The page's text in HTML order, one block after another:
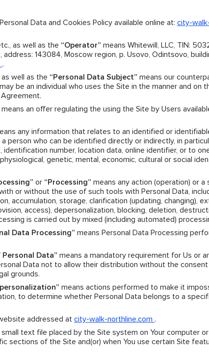
Data and Cookies Policy available online at: city-
as well as the “Operator” means Whitewill, LLC, TIN:
address: 143084, Moscow region, p. Usovo, Odintsovo,
.
as well as the “Personal Data Subject” means our
be an individual who uses the Site in the manner and on
means an offer regulating the using the Site by Users
any information that relates to an identified or
person who can be identified directly or indirectly, in
identification number, location data, online identifier, or to
genetic, mental, economic, cultural or social
or “Processing” means any action (operation) or
or without the use of such tools with Personal Data,
accumulation, storage, clarification (updating, changing),
access), depersonalization, blocking, deletion,
is carried out by mixed (including automated)
Data Processing” means Personal Data Processing
Data” means a mandatory requirement for Us or
Data not to allow their distribution without the
grounds.
means actions performed to make it
to determine whether Personal Data belongs to a
addressed at city-walk-northline.com .
small text file placed by the Site system on Your computer
sections of the Site and(or) when You use certain Site